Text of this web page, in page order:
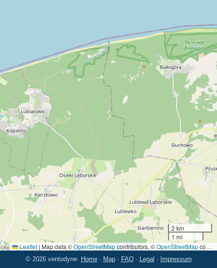
2 km
1 mi
Leaflet | Map data ©OpenStreetMapcontributors, ©OpenStreetMapcontributors
© 2026 ventodyne· Home· Map· FAQ· Legal · Impressum